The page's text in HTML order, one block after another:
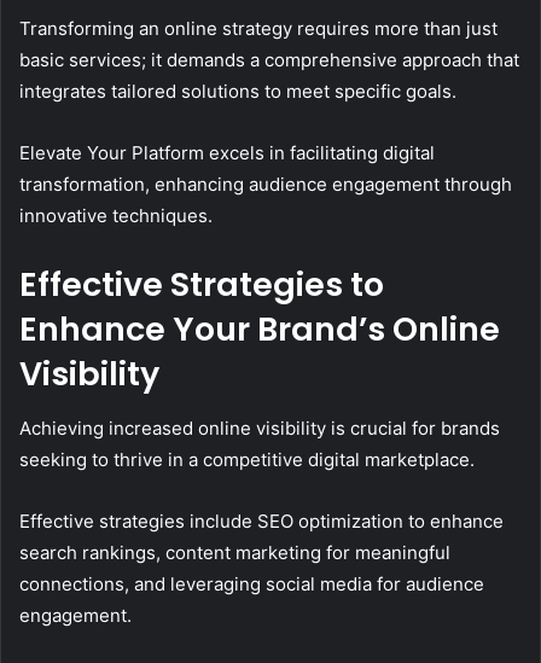
Transforming an online strategy requires more than just
basic services; it demands a comprehensive approach that
integrates tailored solutions to meet specific goals.
Elevate Your Platform excels in facilitating digital
transformation, enhancing audience engagement through
innovative techniques.
Effective Strategies to
Enhance Your Brand’s Online
Visibility
Achieving increased online visibility is crucial for brands
seeking to thrive in a competitive digital marketplace.
Effective strategies include SEO optimization to enhance
search rankings, content marketing for meaningful
connections, and leveraging social media for audience
engagement.